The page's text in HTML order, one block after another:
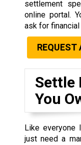
settlement
online portal.
ask for
REQUEST
Settle
You
Like everyone
just need a